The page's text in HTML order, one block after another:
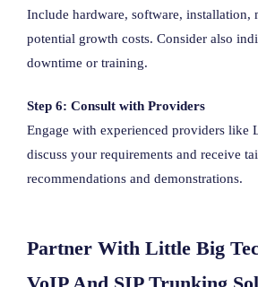
Include hardware, software, installation,
potential growth costs. Consider also
downtime or training.
Step 6: Consult with Providers
Engage with experienced providers like
discuss your requirements and receive
recommendations and demonstrations.
Partner With Little Big